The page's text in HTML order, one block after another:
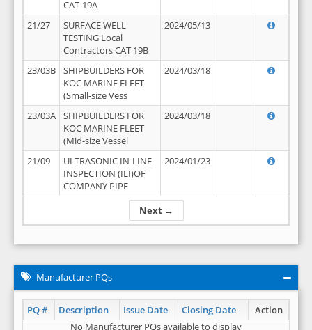
Next →
CAT-19A
21/27
SURFACE WELL
TESTING Local
Contractors CAT 19B
2024/05/13
23/03B
SHIPBUILDERS FOR
KOC MARINE FLEET
(Small-size Vess
2024/03/18
23/03A
SHIPBUILDERS FOR
KOC MARINE FLEET
(Mid-size Vessel
2024/03/18
21/09
ULTRASONIC IN-LINE
INSPECTION (ILI)OF
COMPANY PIPE
2024/01/23
Manufacturer PQs
PQ # Description Issue Date Closing Date
Action
No Manufacturer PQs available to display